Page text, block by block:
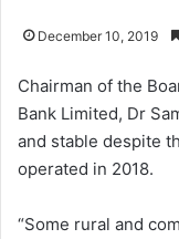
December 10, 2019
Chairman of the
Bank Limited, Dr
and stable despite
operated in 2018.
“Some rural and